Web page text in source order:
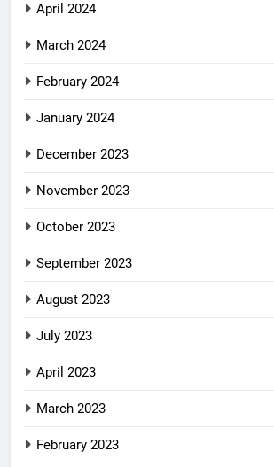
April 2024
March 2024
February 2024
January 2024
December 2023
November 2023
October 2023
September 2023
August 2023
July 2023
April 2023
March 2023
February 2023